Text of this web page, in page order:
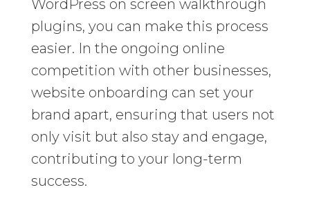
WordPress on screen walkthrough
plugins, you can make this process
easier. In the ongoing online
competition with other businesses,
website onboarding can set your
brand apart, ensuring that users not
only visit but also stay and engage,
contributing to your long-term
success.